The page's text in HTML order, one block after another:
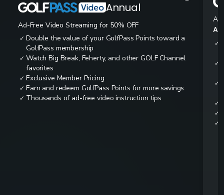
Annual
Ad-Free Video Streaming for 50% OFF
✓ Double the value of your GolfPass Points toward a
GolfPass membership
✓ Watch Big Break, Feherty, and other GOLF Channel
favorites
✓ Exclusive Member Pricing
✓ Earn and redeem GolfPass Points for more savings
✓ Thousands of ad-free video instruction tips
All
✓
✓
✓
✓
✓
✓